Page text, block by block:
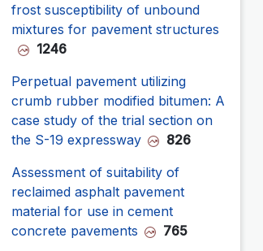
frost susceptibility of unbound
mixtures for pavement structures
1246
Perpetual pavement utilizing
crumb rubber modified bitumen: A
case study of the trial section on
the S-19 expressway
826
Assessment of suitability of
reclaimed asphalt pavement
material for use in cement
concrete pavements
765